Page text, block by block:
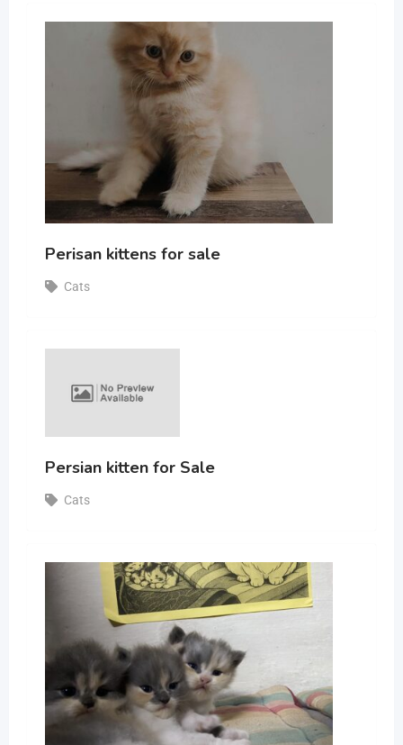
Perisan kittens for sale
Cats
Persian kitten for Sale
Cats